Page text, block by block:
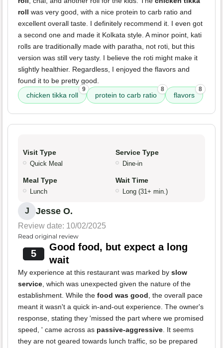
roll was very good, with a nice protein to carb ratio and
excellent overall taste. I definitely recommend it. I even got
a second one and made it Kolkata style. A minor point, kati
rolls are traditionally made with paratha, not roti, but this
version was still very tasty. I believe the roti might make it
slightly healthier. Regardless, I enjoyed the flavors and
found it to be pretty good.
chicken tikka roll
9
protein to carb ratio
8
flavors
8
Visit Type
Quick Meal
Service Type
Dine-in
Meal Type
Lunch
Wait Time
Long (31+ min.)
J Jesse O.
Review date: 10/02/2025
Read original review
5
Good food, but expect a long
wait
My experience at this restaurant was marked by slow
service, which was unexpected given the nature of the
establishment. While the food was good, the overall pace
meant it wasn't a quick in-and-out experience. The owner's
response, stating they 'missed the part where we promised
speed, ' came across as passive-aggressive. It seems
they are not geared towards lunch traffic, so be prepared